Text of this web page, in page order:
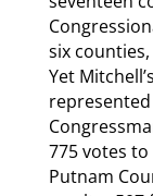
six
Yet
represented
775 votes
Putnam